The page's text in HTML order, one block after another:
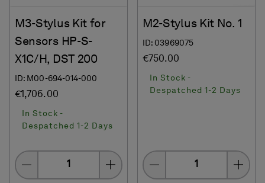
M3-Stylus Kit for
Sensors HP-S-
X1C/H, DST 200
ID: M00-694-014-000
€1,706.00
In Stock -
Despatched 1-2 Days
Quantity
M2-Stylus Kit No. 1
ID: 03969075
€750.00
In Stock -
Despatched 1-2 Days
Quantity